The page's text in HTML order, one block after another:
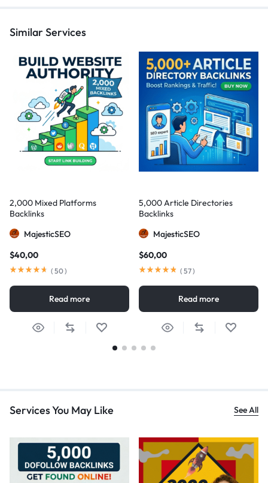
Similar Services
2,000 Mixed Platforms
Backlinks
MajesticSEO
$40,00
( 50)
Read more
5,000 Article Directories
Backlinks
MajesticSEO
$60,00
( 57)
Read more
Services You May Like See All